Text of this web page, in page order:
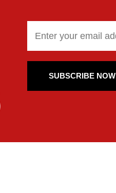
SUBSCRIBE NOW